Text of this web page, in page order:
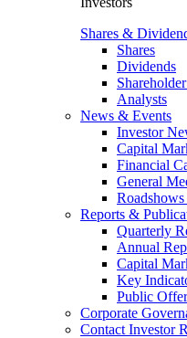
Shares &
Shares
Dividends
Analysts
News & Events
Investor
Capital
Financial
General
Reports &
Quarterly
Annual
Capital
Key
Public
Corporate
Contact Investor